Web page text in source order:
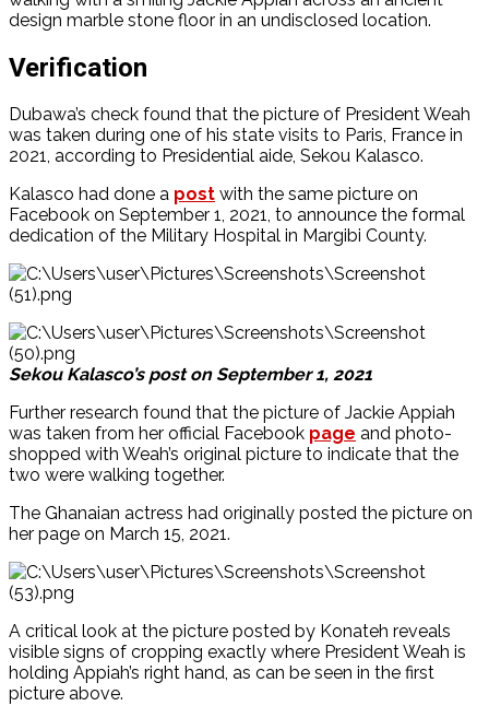
design marble stone floor in an undisclosed location.
Verification
Dubawa’s check found that the picture of President Weah
was taken during one of his state visits to Paris, France in
2021, according to Presidential aide, Sekou Kalasco.
Kalasco had done a post with the same picture on
Facebook on September 1, 2021, to announce the formal
dedication of the Military Hospital in Margibi County.
Sekou Kalasco’s post on September 1, 2021
Further research found that the picture of Jackie Appiah
was taken from her official Facebook page and photo-
shopped with Weah’s original picture to indicate that the
two were walking together.
The Ghanaian actress had originally posted the picture on
her page on March 15, 2021.
A critical look at the picture posted by Konateh reveals
visible signs of cropping exactly where President Weah is
holding Appiah’s right hand, as can be seen in the first
picture above.